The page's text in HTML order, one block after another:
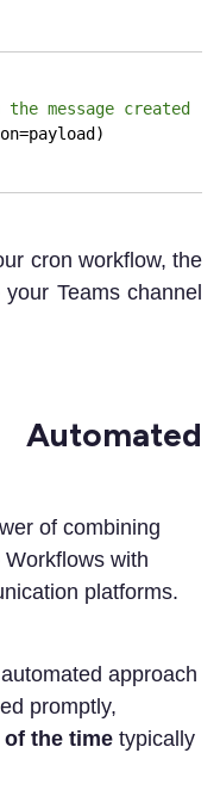
message created
cron workflow, the
Teams channel
of combining
with
platforms.
approach
promptly,
of the time typically